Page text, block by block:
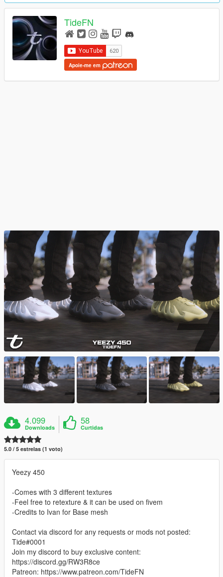
TideFN
Apoie-me em
4.099
Downloads
58
Curtidas
5.0 / 5 estrelas (1 voto)
Yeezy 450
-Comes with 3 different textures
-Feel free to retexture & it can be used on fivem
-Credits to Ivan for Base mesh
Contact via discord for any requests or mods not posted:
Tide#0001
Join my discord to buy exclusive content:
https://discord.gg/RW3R8ce
Patreon: https://www.patreon.com/TideFN